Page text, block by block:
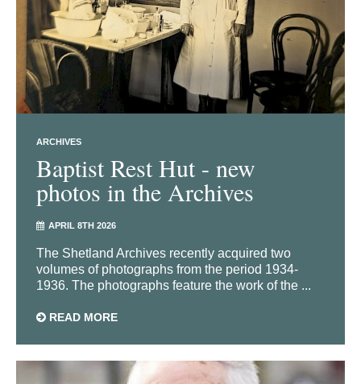
ARCHIVES
Baptist Rest Hut - new
photos in the Archives
APRIL 8TH 2026
The Shetland Archives recently acquired two
volumes of photographs from the period 1934-
1936. The photographs feature the work of the ...
READ MORE